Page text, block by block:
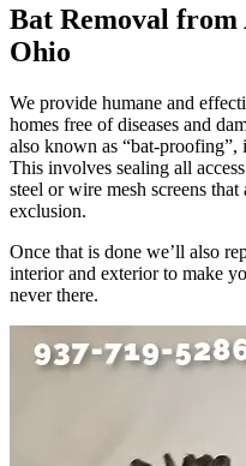
Bat Removal
Ohio
We provide humane and
homes free of diseases and
also known as “bat-proofing”,
This involves sealing all
steel or wire mesh screens
exclusion.
Once that is done we’ll also
interior and exterior to make
never there.